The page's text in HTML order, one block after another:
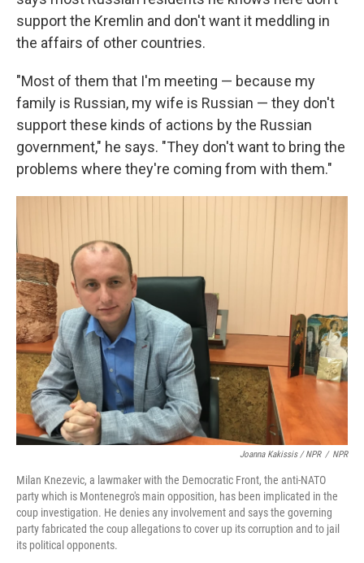
support the Kremlin and don't want it meddling in
the affairs of other countries.
"Most of them that I'm meeting — because my
family is Russian, my wife is Russian — they don't
support these kinds of actions by the Russian
government," he says. "They don't want to bring the
problems where they're coming from with them."
Joanna Kakissis / NPR / NPR
Milan Knezevic, a lawmaker with the Democratic Front, the anti-NATO
party which is Montenegro's main opposition, has been implicated in the
coup investigation. He denies any involvement and says the governing
party fabricated the coup allegations to cover up its corruption and to jail
its political opponents.